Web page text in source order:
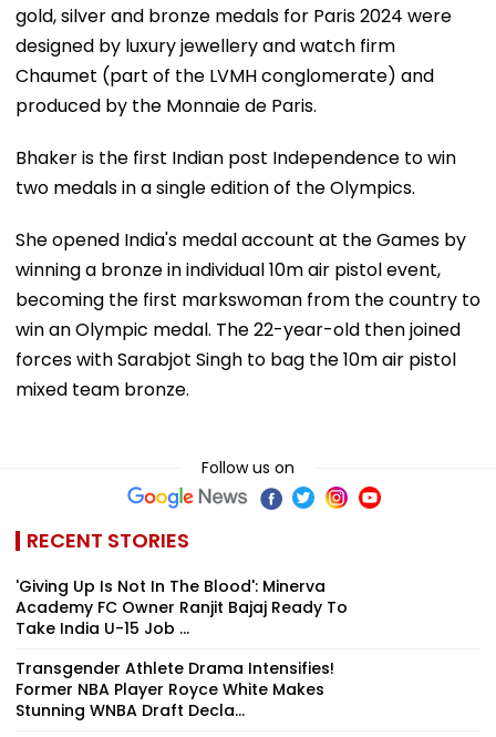
gold, silver and bronze medals for Paris 2024 were
designed by luxury jewellery and watch firm
Chaumet (part of the LVMH conglomerate) and
produced by the Monnaie de Paris.
Bhaker is the first Indian post Independence to win
two medals in a single edition of the Olympics.
She opened India's medal account at the Games by
winning a bronze in individual 10m air pistol event,
becoming the first markswoman from the country to
win an Olympic medal. The 22-year-old then joined
forces with Sarabjot Singh to bag the 10m air pistol
mixed team bronze.
Follow us on
RECENT STORIES
'Giving Up Is Not In The Blood': Minerva
Academy FC Owner Ranjit Bajaj Ready To
Take India U-15 Job ...
Transgender Athlete Drama Intensifies!
Former NBA Player Royce White Makes
Stunning WNBA Draft Decla...